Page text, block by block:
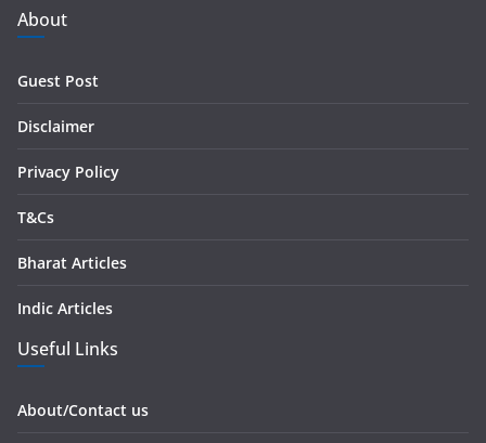
d
d
s
About
Guest Post
Disclaimer
Privacy Policy
T&Cs
Bharat Articles
Indic Articles
Useful Links
About/Contact us